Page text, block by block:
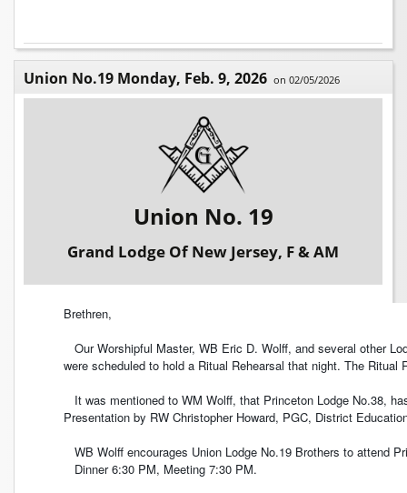
Union No.19 Monday, Feb. 9, 2026 on 02/05/2026
Union No. 19
Grand Lodge Of New Jersey, F & AM
Brethren,
Our Worshipful Master, WB Eric D. Wolff, and several other
were scheduled to hold a Ritual Rehearsal that night. The Ritual
It was mentioned to WM Wolff, that Princeton Lodge No.38,
Presentation by RW Christopher Howard, PGC, District
WB Wolff encourages Union Lodge No.19 Brothers to attend
Dinner 6:30 PM, Meeting 7:30 PM.